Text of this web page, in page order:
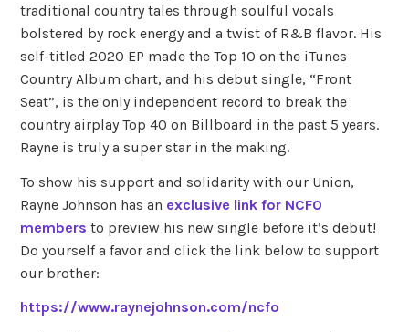
traditional country tales through soulful vocals
bolstered by rock energy and a twist of R&B flavor. His
self-titled 2020 EP made the Top 10 on the iTunes
Country Album chart, and his debut single, “Front
Seat”, is the only independent record to break the
country airplay Top 40 on Billboard in the past 5 years.
Rayne is truly a super star in the making.
To show his support and solidarity with our Union,
Rayne Johnson has an exclusive link for NCFO
members to preview his new single before it’s debut!
Do yourself a favor and click the link below to support
our brother:
https://www.raynejohnson.com/ncfo